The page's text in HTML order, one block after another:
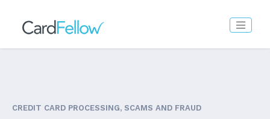
CREDIT CARD PROCESSING, SCAMS AND FRAUD